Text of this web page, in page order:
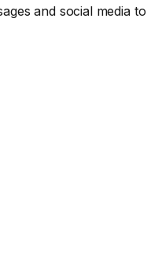
and social media to